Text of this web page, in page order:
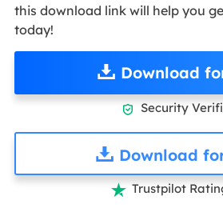
this download link will help you
today!
Download
 Security
Download
 Trustpilot